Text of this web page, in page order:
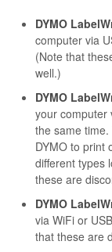
DYMO
computer via
(Note that
well.)
DYMO
your computer
the same
DYMO to print
different types
these are
DYMO
via WiFi or
that these are